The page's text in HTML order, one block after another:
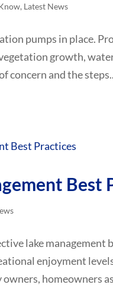
, Latest News
pumps in place.
growth,
concern and the
Best
lake management
enjoyment
homeowners